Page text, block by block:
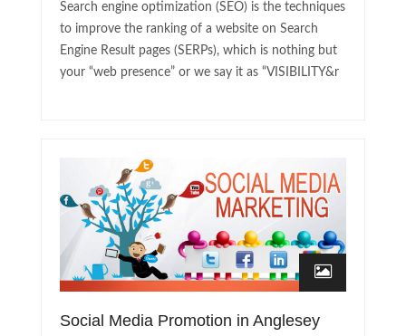
Search engine optimization (SEO) is the techniques
to improve the ranking of a website on Search
Engine Result pages (SERPs), which is nothing but
your “web presence” or we say it as “VISIBILITY&r
Social Media Promotion in Anglesey